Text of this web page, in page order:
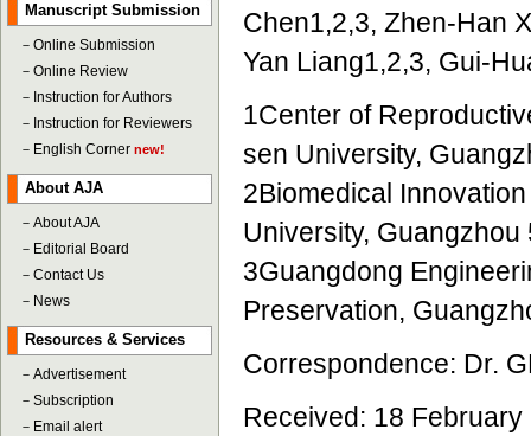
Manuscript Submission
－ Online Submission
－ Online Review
－ Instruction for Authors
－ Instruction for Reviewers
－ English Corner new!
About AJA
－ About AJA
－ Editorial Board
－ Contact Us
－ News
Resources & Services
－ Advertisement
－ Subscription
－ Email alert
Chen1,2,3, Zhen-Han
Yan Liang1,2,3, Gui-
1Center of
sen University,
2Biomedical
University, Guangzhou
3Guangdong
Preservation,
Correspondence: Dr.
Received: 18